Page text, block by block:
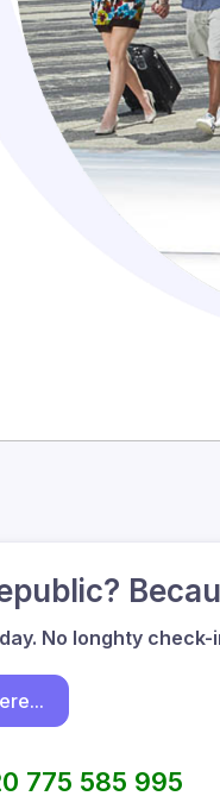
No longhty check-
775 585 995